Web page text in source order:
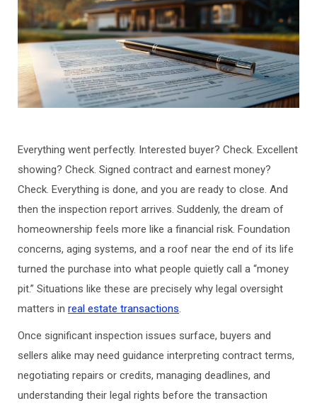
Everything went perfectly. Interested buyer? Check. Excellent
showing? Check. Signed contract and earnest money?
Check. Everything is done, and you are ready to close. And
then the inspection report arrives. Suddenly, the dream of
homeownership feels more like a financial risk. Foundation
concerns, aging systems, and a roof near the end of its life
turned the purchase into what people quietly call a “money
pit.” Situations like these are precisely why legal oversight
matters in real estate transactions.
Once significant inspection issues surface, buyers and
sellers alike may need guidance interpreting contract terms,
negotiating repairs or credits, managing deadlines, and
understanding their legal rights before the transaction